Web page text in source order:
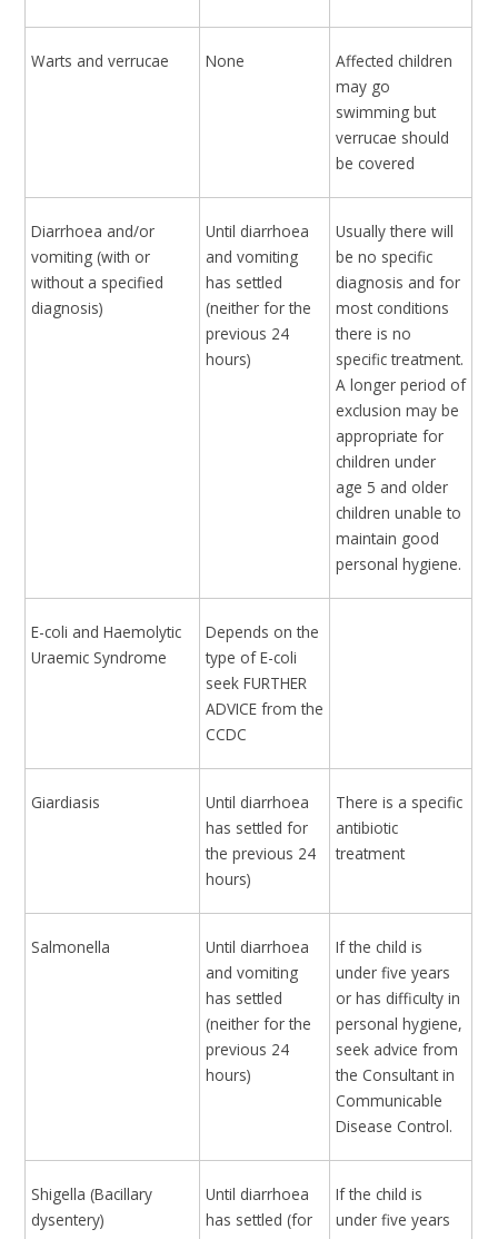
Warts and verrucae None
Affected children
may go
swimming but
verrucae should
be covered
Diarrhoea and/or
vomiting (with or
without a specified
diagnosis)
Until diarrhoea
and vomiting
has settled
(neither for the
previous 24
hours)
Usually there will
be no specific
diagnosis and for
most conditions
there is no
specific treatment.
A longer period of
exclusion may be
appropriate for
children under
age 5 and older
children unable to
maintain good
personal hygiene.
E-coli and Haemolytic
Uraemic Syndrome
Depends on the
type of E-coli
seek FURTHER
ADVICE from the
CCDC
Giardiasis
Until diarrhoea
has settled for
the previous 24
hours)
There is a specific
antibiotic
treatment
Salmonella
Until diarrhoea
and vomiting
has settled
(neither for the
previous 24
hours)
If the child is
under five years
or has difficulty in
personal hygiene,
seek advice from
the Consultant in
Communicable
Disease Control.
Shigella (Bacillary
dysentery)
Until diarrhoea
has settled (for
If the child is
under five years